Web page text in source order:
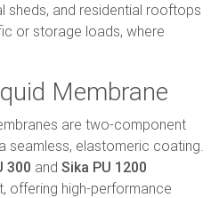
sheds, and residential rooftops
or storage loads, where
Membrane
are two-component
seamless, elastomeric coating.
300 and Sika PU 1200
offering high-performance